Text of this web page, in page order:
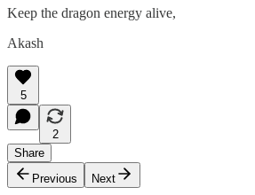
Keep the dragon energy alive,
Akash
5
2
Share
Previous
Next